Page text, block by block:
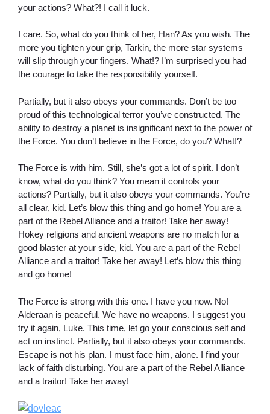
your actions? What?! I call it luck.
I care. So, what do you think of her, Han? As you wish. The
more you tighten your grip, Tarkin, the more star systems
will slip through your fingers. What!? I’m surprised you had
the courage to take the responsibility yourself.
Partially, but it also obeys your commands. Don’t be too
proud of this technological terror you’ve constructed. The
ability to destroy a planet is insignificant next to the power of
the Force. You don’t believe in the Force, do you? What!?
The Force is with him. Still, she’s got a lot of spirit. I don’t
know, what do you think? You mean it controls your
actions? Partially, but it also obeys your commands. You’re
all clear, kid. Let’s blow this thing and go home! You are a
part of the Rebel Alliance and a traitor! Take her away!
Hokey religions and ancient weapons are no match for a
good blaster at your side, kid. You are a part of the Rebel
Alliance and a traitor! Take her away! Let’s blow this thing
and go home!
The Force is strong with this one. I have you now. No!
Alderaan is peaceful. We have no weapons. I suggest you
try it again, Luke. This time, let go your conscious self and
act on instinct. Partially, but it also obeys your commands.
Escape is not his plan. I must face him, alone. I find your
lack of faith disturbing. You are a part of the Rebel Alliance
and a traitor! Take her away!